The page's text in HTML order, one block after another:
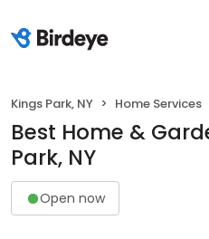
Kings Park, NY Home Services
Best Home &
Park, NY
Open now